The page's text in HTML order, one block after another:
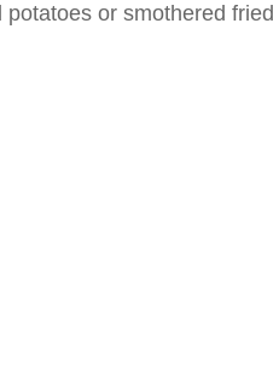
or smothered fried